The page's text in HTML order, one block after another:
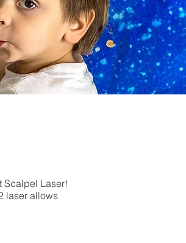
Scalpel Laser!
laser allows